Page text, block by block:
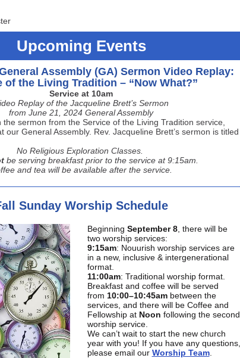
Upcoming Events
Assembly (GA) Sermon Video Replay:
of the Living Tradition – “Now What?”
Service at 10am
Replay of the Jacqueline Brett’s Sermon
from June 21, 2024 General Assembly
sermon from the Service of the Living Tradition service,
our General Assembly. Rev. Jacqueline Brett’s sermon is titled
No Religious Exploration Classes.
be serving breakfast prior to the service at 9:15am.
and tea will be available after the service.
Sunday Worship Schedule
Beginning September 8, there will be
two worship services:
9:15am: Nouurish worship services are
in a new, inclusive & intergenerational
format.
11:00am: Traditional worship format.
Breakfast and coffee will be served
from 10:00–10:45am between the
services, and there will be Coffee and
Fellowship at Noon following the second
worship service.
We can’t wait to start the new church
year with you! If you have any questions,
please email our Worship Team.